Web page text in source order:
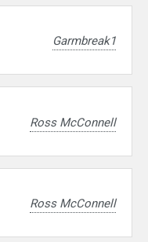
Garmbreak1
Ross McConnell
Ross McConnell